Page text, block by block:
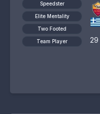
Speedster
Elite Mentality
Two Footed
Team Player 29